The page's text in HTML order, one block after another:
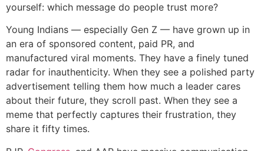
yourself: which message do people trust more?
Young Indians — especially Gen Z — have grown up in
an era of sponsored content, paid PR, and
manufactured viral moments. They have a finely tuned
radar for inauthenticity. When they see a polished party
advertisement telling them how much a leader cares
about their future, they scroll past. When they see a
meme that perfectly captures their frustration, they
share it fifty times.